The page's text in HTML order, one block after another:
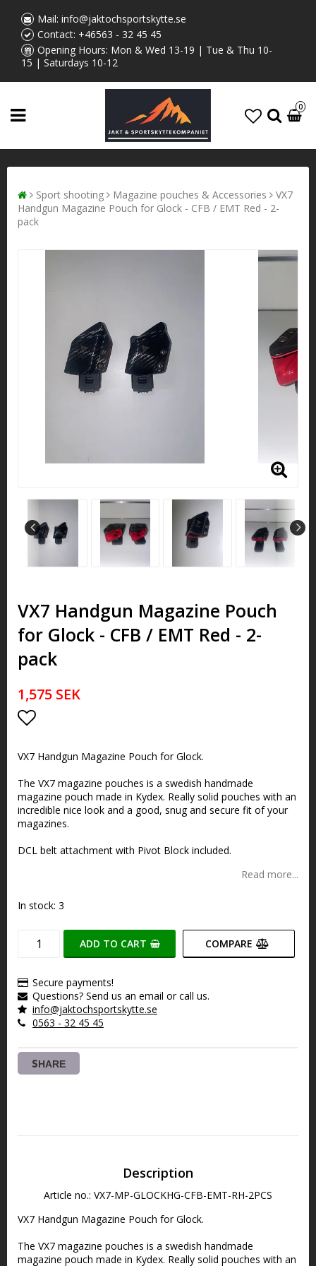
Mail: info@jaktochsportskytte.se
Contact: +46563 - 32 45 45
Opening Hours: Mon & Wed 13-19 | Tue & Thu 10-
15 | Saturdays 10-12
0
Sport shooting Magazine pouches & Accessories
VX7
Handgun Magazine Pouch for Glock - CFB / EMT Red - 2-
pack
VX7 Handgun Magazine Pouch
for Glock - CFB / EMT Red - 2-
pack
1,575 SEK
Add to list of favorites
VX7 Handgun Magazine Pouch for Glock.
The VX7 magazine pouches is a swedish handmade
magazine pouch made in Kydex. Really solid pouches with an
incredible nice look and a good, snug and secure fit of your
magazines.
DCL belt attachment with Pivot Block included.
Read more...
In stock: 3
ADD TO CART COMPARE
Secure payments!
Questions? Send us an email or call us.
info@jaktochsportskytte.se
0563 - 32 45 45
SHARE
Description
Article no.: VX7-MP-GLOCKHG-CFB-EMT-RH-2PCS
VX7 Handgun Magazine Pouch for Glock.
The VX7 magazine pouches is a swedish handmade
magazine pouch made in Kydex. Really solid pouches with an